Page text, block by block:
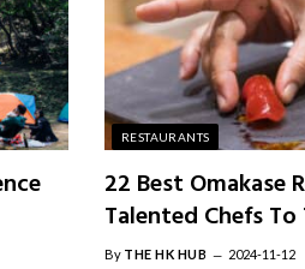
RESTAURANTS
22 Best Omakase
Talented Chefs
By THE HK HUB 2024-11-12